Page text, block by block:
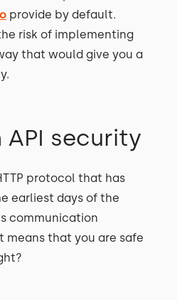
provide by default.
risk of implementing
that would give you a
API security
protocol that has
earliest days of the
communication
means that you are safe